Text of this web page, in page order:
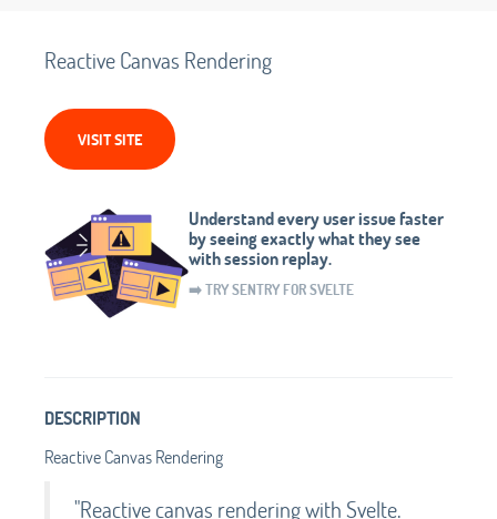
Reactive Canvas Rendering
VISIT SITE
Understand every user issue faster
by seeing exactly what they see
with session replay.
➡️ TRY SENTRY FOR SVELTE
DESCRIPTION
Reactive Canvas Rendering
"Reactive canvas rendering with Svelte.